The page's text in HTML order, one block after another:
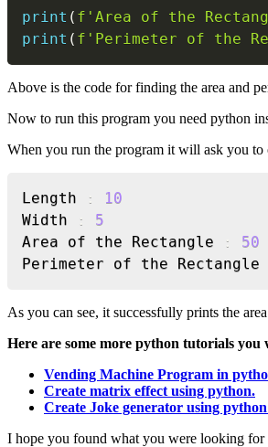
print ( f'Area of the
print ( f'Perimeter of the
Above is the code for finding the area and
Now to run this program you need python
When you run the program it will ask you to
Length :
10
Width
:
5
Area of the Rectangle
:
50
Perimeter of the Rectangle
As you can see, it successfully prints the
Here are some more python tutorials
Vending Machine Program in
Create matrix effect using python.
Create Joke generator using
I hope you found what you were looking